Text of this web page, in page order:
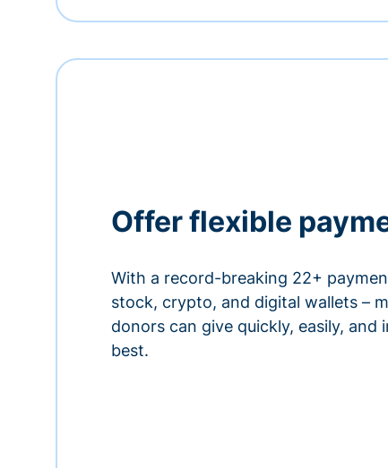
Offer flexible
With a record-breaking 22+
stock, crypto, and digital wallets –
donors can give quickly, easily,
best.